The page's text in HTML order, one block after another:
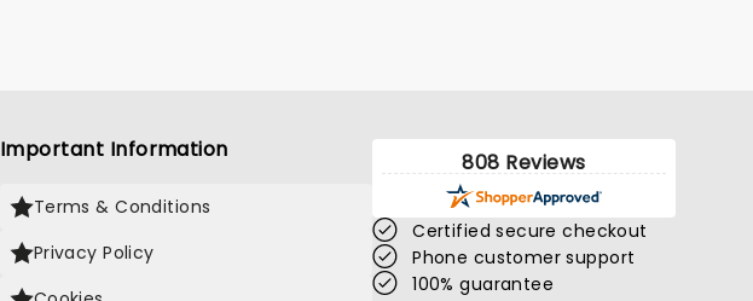
Important Information
Terms & Conditions
Privacy Policy
808 Reviews
Certified secure checkout
Phone customer support
100% guarantee